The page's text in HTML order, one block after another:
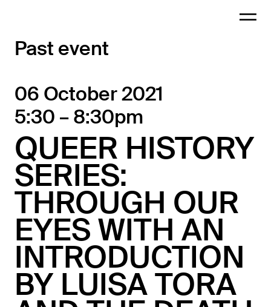
Past event
06 October 2021
5:30 – 8:30pm
QUEER HISTORY
SERIES:
THROUGH OUR
EYES WITH AN
INTRODUCTION
BY LUISA TORA